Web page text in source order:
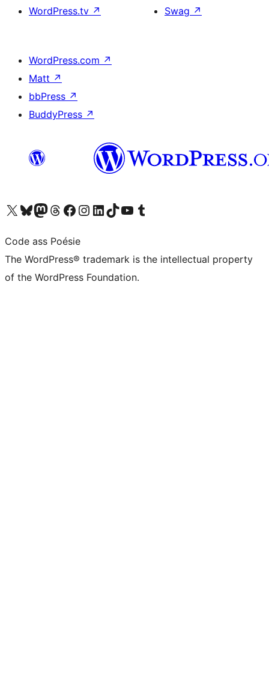
WordPress.tv ↗
Swag ↗
WordPress.com ↗
Matt ↗
bbPress ↗
BuddyPress ↗
Visit our X (formerly Twitter) account
Visit our Bluesky account
Visit our Mastodon account
Visit our Threads account
Visit our Facebook page
Visit our Instagram account
Visit our LinkedIn account
Visit our TikTok account
Visit our YouTube channel
Visit our Tumblr account
Code ass Poésie
The WordPress® trademark is the intellectual property
of the WordPress Foundation.